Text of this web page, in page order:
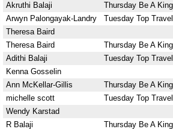
Akruthi Balaji
Thursday Be A
Arwyn Palongayak-Landry
Tuesday Top
Theresa Baird
Theresa Baird
Thursday Be A
Adithi Balaji
Tuesday Top
Kenna Gosselin
Ann McKellar-Gillis
Thursday Be A
michelle scott
Tuesday Top
Wendy Karstad
R Balaji
Thursday Be A